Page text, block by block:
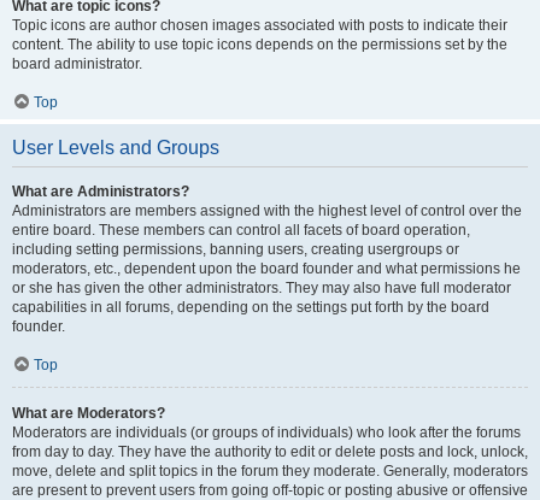
What are topic icons?
Topic icons are author chosen images associated with posts to indicate their
content. The ability to use topic icons depends on the permissions set by the
board administrator.
Top
User Levels and Groups
What are Administrators?
Administrators are members assigned with the highest level of control over the
entire board. These members can control all facets of board operation,
including setting permissions, banning users, creating usergroups or
moderators, etc., dependent upon the board founder and what permissions he
or she has given the other administrators. They may also have full moderator
capabilities in all forums, depending on the settings put forth by the board
founder.
Top
What are Moderators?
Moderators are individuals (or groups of individuals) who look after the forums
from day to day. They have the authority to edit or delete posts and lock, unlock,
move, delete and split topics in the forum they moderate. Generally, moderators
are present to prevent users from going off-topic or posting abusive or offensive